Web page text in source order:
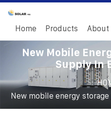
Home Products About
New Mobile
Supply In
New mobile energy